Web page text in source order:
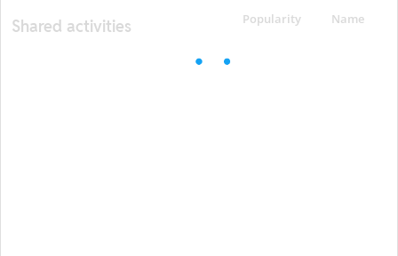
Popularity Name
Shared activities